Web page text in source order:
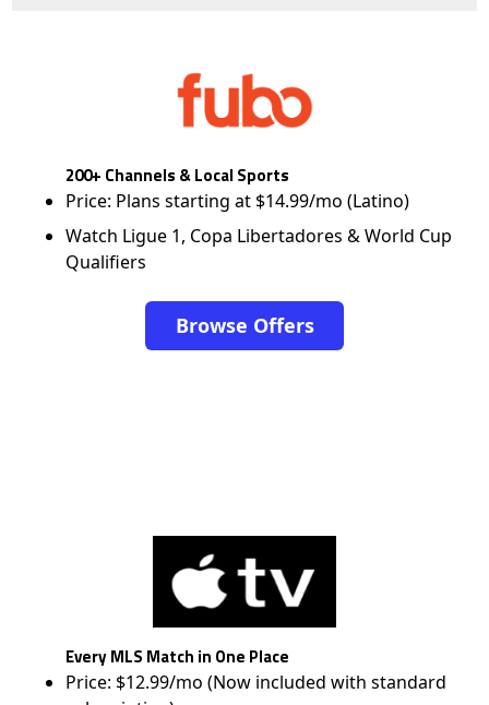
200+ Channels & Local Sports
Price: Plans starting at $14.99/mo (Latino)
Watch Ligue 1, Copa Libertadores & World Cup
Qualifiers
Browse Offers
Every MLS Match in One Place
Price: $12.99/mo (Now included with standard